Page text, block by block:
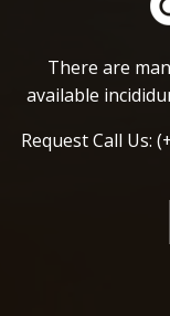
There are
available
Request Call Us: